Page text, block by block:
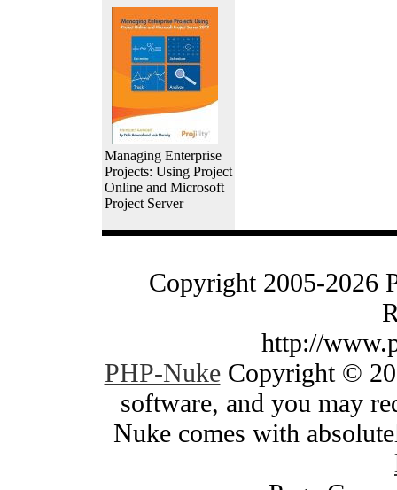
Managing Enterprise
Projects: Using Project
Online and Microsoft
Project Server
Copyright 2005-2026
http://
PHP-NukeCopyright ©
software, and you may
Nuke comes with